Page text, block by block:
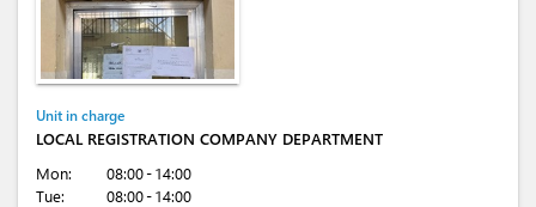
Unit in charge
LOCAL REGISTRATION COMPANY DEPARTMENT
Mon:
08:00 - 14:00
Tue:
08:00 - 14:00